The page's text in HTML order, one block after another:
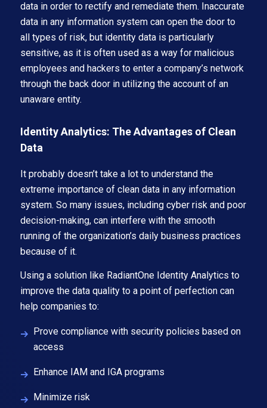
data in order to rectify and remediate them. Inaccurate
data in any information system can open the door to
all types of risk, but identity data is particularly
sensitive, as it is often used as a way for malicious
employees and hackers to enter a company’s network
through the back door in utilizing the account of an
unaware entity.
Identity Analytics: The Advantages of Clean
Data
It probably doesn’t take a lot to understand the
extreme importance of clean data in any information
system. So many issues, including cyber risk and poor
decision-making, can interfere with the smooth
running of the organization’s daily business practices
because of it.
Using a solution like RadiantOne Identity Analytics to
improve the data quality to a point of perfection can
help companies to:
Prove compliance with security policies based on
access
Enhance IAM and IGA programs
Minimize risk